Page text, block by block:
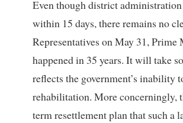
Even though district
within 15 days, there remains no
Representatives on May 31,
happened in 35 years. It will take
reflects the government’s inability
rehabilitation. More concerningly,
term resettlement plan that such a